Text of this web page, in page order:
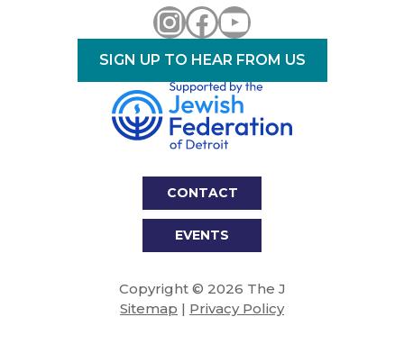
Instagram
Facebook
YouTube
SIGN UP TO HEAR FROM US
CONTACT
EVENTS
Copyright © 2026 The J
Sitemap | Privacy Policy